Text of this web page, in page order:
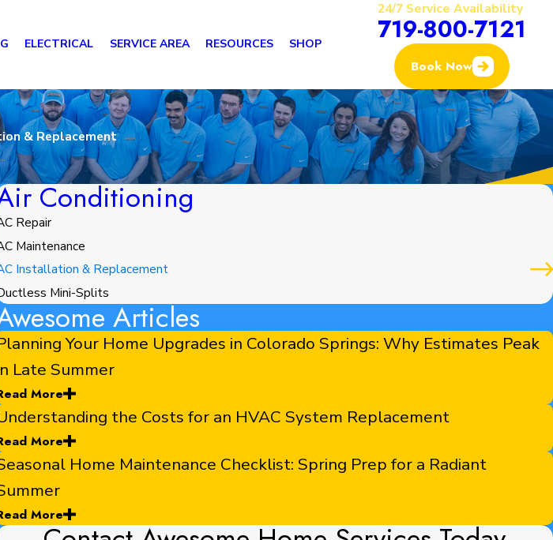
ELECTRICAL SERVICE AREA RESOURCES SHOP
24/7 Service Availability
719-800-7121
Book Now
& Replacement
Conditioning
Repair
Maintenance
Installation & Replacement
Mini-Splits
Articles
Your Home Upgrades in Colorado Springs: Why Estimates Peak
Late Summer
More
the Costs for an HVAC System Replacement
More
Home Maintenance Checklist: Spring Prep for a Radiant
More